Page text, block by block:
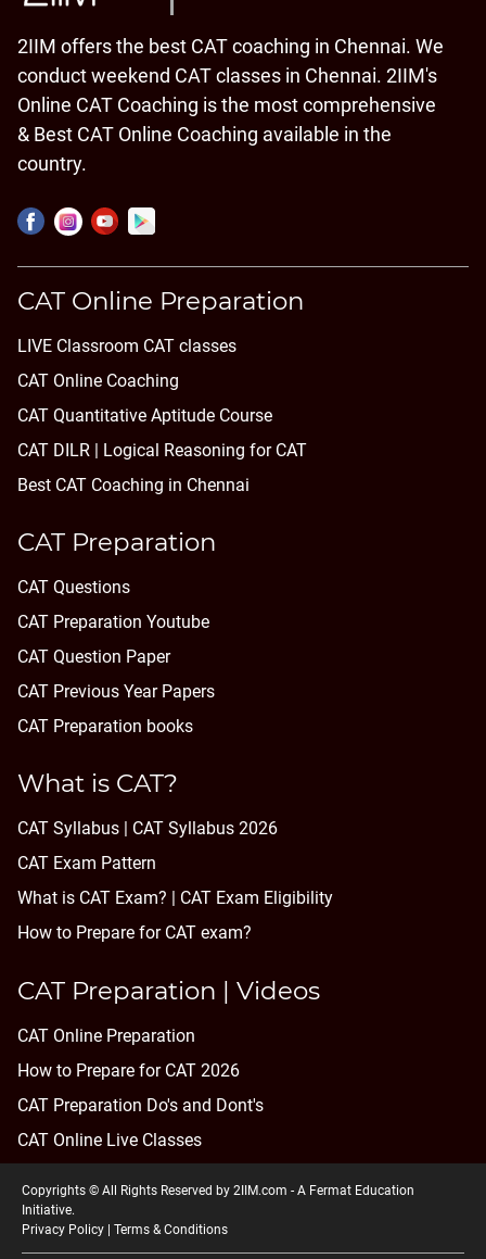
2IIM offers the best CAT coaching in Chennai. We
conduct weekend CAT classes in Chennai. 2IIM's
Online CAT Coaching is the most comprehensive
& Best CAT Online Coaching available in the
country.
CAT Online Preparation
LIVE Classroom CAT classes
CAT Online Coaching
CAT Quantitative Aptitude Course
CAT DILR | Logical Reasoning for CAT
Best CAT Coaching in Chennai
CAT Preparation
CAT Questions
CAT Preparation Youtube
CAT Question Paper
CAT Previous Year Papers
CAT Preparation books
What is CAT?
CAT Syllabus | CAT Syllabus 2026
CAT Exam Pattern
What is CAT Exam? |
CAT Exam Eligibility
How to Prepare for CAT exam?
CAT Preparation | Videos
CAT Online Preparation
How to Prepare for CAT 2026
CAT Preparation Do's and Dont's
CAT Online Live Classes
Copyrights © All Rights Reserved by 2IIM.com - A Fermat Education
Initiative.
Privacy Policy
Terms & Conditions